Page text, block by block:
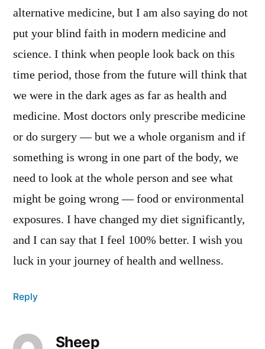
alternative medicine, but I am also saying do not
put your blind faith in modern medicine and
science. I think when people look back on this
time period, those from the future will think that
we were in the dark ages as far as health and
medicine. Most doctors only prescribe medicine
or do surgery — but we a whole organism and if
something is wrong in one part of the body, we
need to look at the whole person and see what
might be going wrong — food or environmental
exposures. I have changed my diet significantly,
and I can say that I feel 100% better. I wish you
luck in your journey of health and wellness.
Reply
Sheep